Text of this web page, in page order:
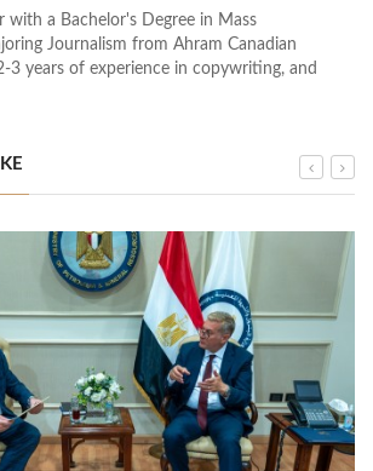
with a Bachelor's Degree in Mass
Journalism from Ahram Canadian
3 years of experience in copywriting, and